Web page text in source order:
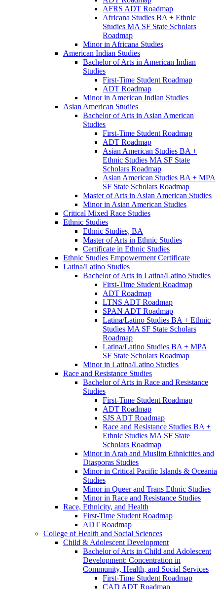
AFRS ADT Roadmap
Africana Studies BA + Ethnic
Studies MA SF State Scholars
Roadmap
Minor in Africana Studies
American Indian Studies
Bachelor of Arts in American Indian
Studies
First-​Time Student Roadmap
ADT Roadmap
Minor in American Indian Studies
Asian American Studies
Bachelor of Arts in Asian American
Studies
First-​Time Student Roadmap
ADT Roadmap
Asian American Studies BA +
Ethnic Studies MA SF State
Scholars Roadmap
Asian American Studies BA + MPA
SF State Scholars Roadmap
Master of Arts in Asian American Studies
Minor in Asian American Studies
Critical Mixed Race Studies
Ethnic Studies
Ethnic Studies, BA
Master of Arts in Ethnic Studies
Certificate in Ethnic Studies
Ethnic Studies Empowerment Certificate
Latina/​Latino Studies
Bachelor of Arts in Latina/​Latino Studies
First-​Time Student Roadmap
ADT Roadmap
LTNS ADT Roadmap
SPAN ADT Roadmap
Latina/​Latino Studies BA + Ethnic
Studies MA SF State Scholars
Roadmap
Latina/​Latino Studies BA + MPA
SF State Scholars Roadmap
Minor in Latina/​Latino Studies
Race and Resistance Studies
Bachelor of Arts in Race and Resistance
Studies
First-​Time Student Roadmap
ADT Roadmap
SJS ADT Roadmap
Race and Resistance Studies BA +
Ethnic Studies MA SF State
Scholars Roadmap
Minor in Arab and Muslim Ethnicities and
Diasporas Studies
Minor in Critical Pacific Islands &​ Oceania
Studies
Minor in Queer and Trans Ethnic Studies
Minor in Race and Resistance Studies
Race, Ethnicity, and Health
First-​Time Student Roadmap
ADT Roadmap
College of Health and Social Sciences
Child &​ Adolescent Development
Bachelor of Arts in Child and Adolescent
Development: Concentration in
Community, Health, and Social Services
First-​Time Student Roadmap
CAD ADT Roadmap